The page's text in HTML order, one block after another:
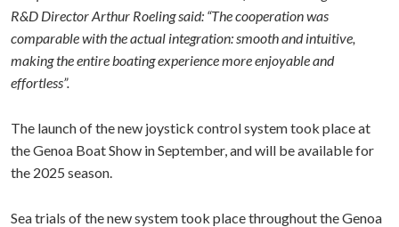
R&D Director Arthur Roeling said: “The cooperation was
comparable with the actual integration: smooth and intuitive,
making the entire boating experience more enjoyable and
effortless”.
The launch of the new joystick control system took place at
the Genoa Boat Show in September, and will be available for
the 2025 season.
Sea trials of the new system took place throughout the Genoa